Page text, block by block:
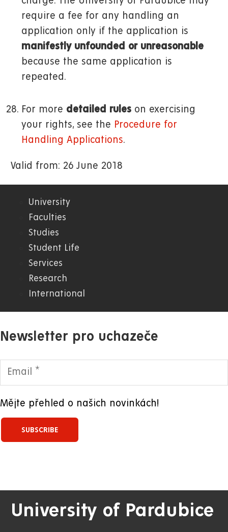
require a fee for any handling an
application only if the application is
manifestly unfounded or unreasonable
because the same application is
repeated.
For more detailed rules on exercising
your rights, see the Procedure for
Handling Applications.
Valid from: 26 June 2018
01.
WWW
University
Faculties
Studies
Student Life
Services
Research
International
Newsletter pro uchazeče
Mějte přehled o našich novinkách!
University of Pardubice